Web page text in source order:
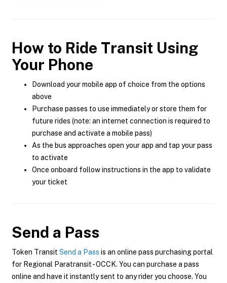
How to Ride Transit Using
Your Phone
Download your mobile app of choice from the options
above
Purchase passes to use immediately or store them for
future rides (note: an internet connection is required to
purchase and activate a mobile pass)
As the bus approaches open your app and tap your pass
to activate
Once onboard follow instructions in the app to validate
your ticket
Send a Pass
Token Transit Send a Pass is an online pass purchasing portal
for Regional Paratransit - OCCK. You can purchase a pass
online and have it instantly sent to any rider you choose. You